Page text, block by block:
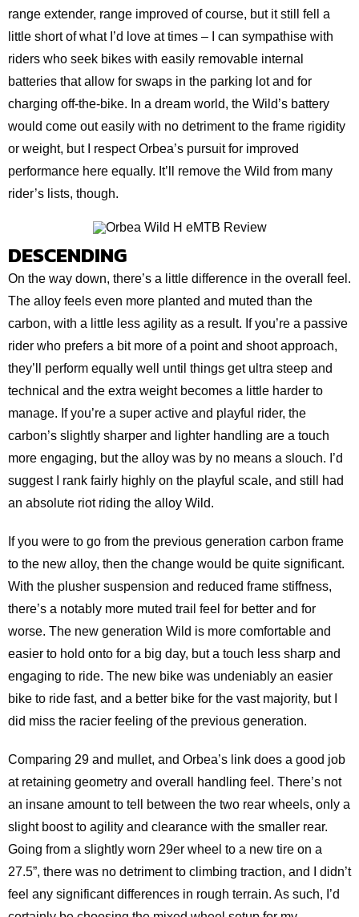
range extender, range improved of course, but it still fell a
little short of what I’d love at times – I can sympathise with
riders who seek bikes with easily removable internal
batteries that allow for swaps in the parking lot and for
charging off-the-bike. In a dream world, the Wild’s battery
would come out easily with no detriment to the frame rigidity
or weight, but I respect Orbea’s pursuit for improved
performance here equally. It’ll remove the Wild from many
rider’s lists, though.
DESCENDING
On the way down, there’s a little difference in the overall feel.
The alloy feels even more planted and muted than the
carbon, with a little less agility as a result. If you’re a passive
rider who prefers a bit more of a point and shoot approach,
they’ll perform equally well until things get ultra steep and
technical and the extra weight becomes a little harder to
manage. If you’re a super active and playful rider, the
carbon’s slightly sharper and lighter handling are a touch
more engaging, but the alloy was by no means a slouch. I’d
suggest I rank fairly highly on the playful scale, and still had
an absolute riot riding the alloy Wild.
If you were to go from the previous generation carbon frame
to the new alloy, then the change would be quite significant.
With the plusher suspension and reduced frame stiffness,
there’s a notably more muted trail feel for better and for
worse. The new generation Wild is more comfortable and
easier to hold onto for a big day, but a touch less sharp and
engaging to ride. The new bike was undeniably an easier
bike to ride fast, and a better bike for the vast majority, but I
did miss the racier feeling of the previous generation.
Comparing 29 and mullet, and Orbea’s link does a good job
at retaining geometry and overall handling feel. There’s not
an insane amount to tell between the two rear wheels, only a
slight boost to agility and clearance with the smaller rear.
Going from a slightly worn 29er wheel to a new tire on a
27.5”, there was no detriment to climbing traction, and I didn’t
feel any significant differences in rough terrain. As such, I’d